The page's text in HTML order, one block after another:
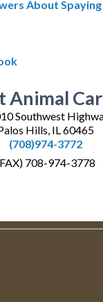
About Spaying
Animal
Southwest
Hills, IL 60465
(708)974-3772
708-974-3778